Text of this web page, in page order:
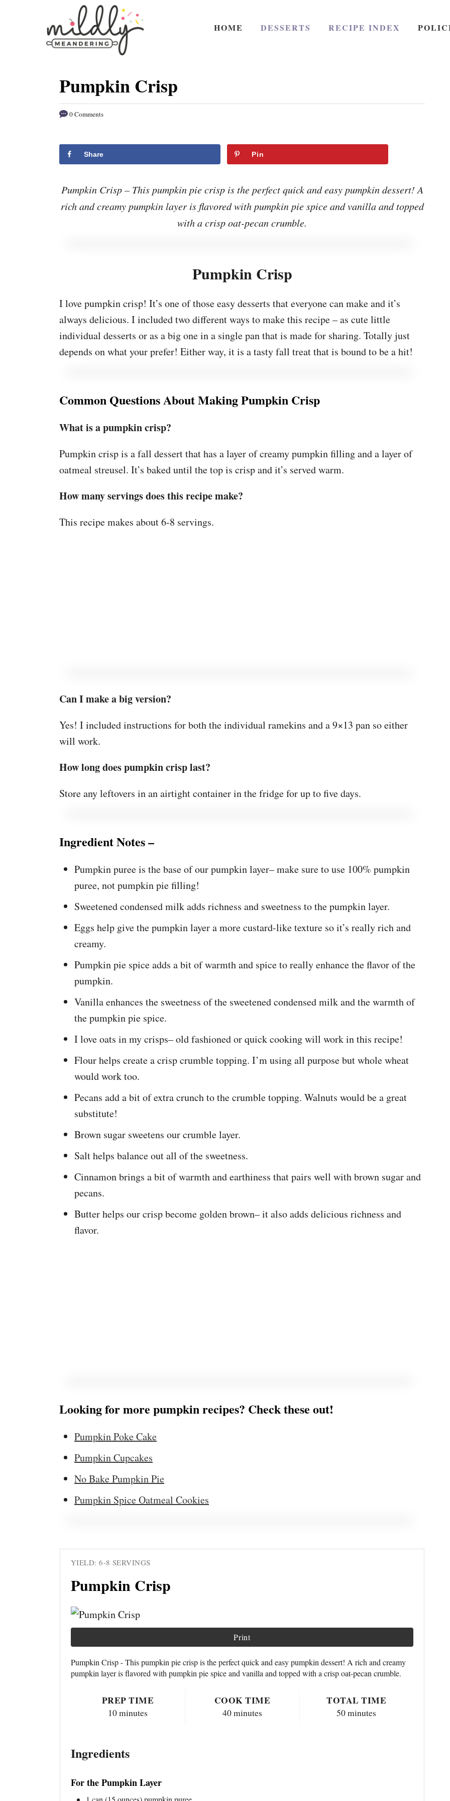
HOME DESSERTS RECIPE INDEX
Pumpkin Crisp
0 Comments
Share Pin
Pumpkin Crisp – This pumpkin pie crisp is the perfect quick and easy pumpkin dessert! A
rich and creamy pumpkin layer is flavored with pumpkin pie spice and vanilla and topped
with a crisp oat-pecan crumble.
Pumpkin Crisp
I love pumpkin crisp! It’s one of those easy desserts that everyone can make and it’s
always delicious. I included two different ways to make this recipe – as cute little
individual desserts or as a big one in a single pan that is made for sharing. Totally just
depends on what your prefer! Either way, it is a tasty fall treat that is bound to be a hit!
Common Questions About Making Pumpkin Crisp
What is a pumpkin crisp?
Pumpkin crisp is a fall dessert that has a layer of creamy pumpkin filling and a layer of
oatmeal streusel. It’s baked until the top is crisp and it’s served warm.
How many servings does this recipe make?
This recipe makes about 6-8 servings.
Can I make a big version?
Yes! I included instructions for both the individual ramekins and a 9×13 pan so either
will work.
How long does pumpkin crisp last?
Store any leftovers in an airtight container in the fridge for up to five days.
Ingredient Notes –
Pumpkin puree is the base of our pumpkin layer– make sure to use 100% pumpkin
puree, not pumpkin pie filling!
Sweetened condensed milk adds richness and sweetness to the pumpkin layer.
Eggs help give the pumpkin layer a more custard-like texture so it’s really rich and
creamy.
Pumpkin pie spice adds a bit of warmth and spice to really enhance the flavor of the
pumpkin.
Vanilla enhances the sweetness of the sweetened condensed milk and the warmth of
the pumpkin pie spice.
I love oats in my crisps– old fashioned or quick cooking will work in this recipe!
Flour helps create a crisp crumble topping. I’m using all purpose but whole wheat
would work too.
Pecans add a bit of extra crunch to the crumble topping. Walnuts would be a great
substitute!
Brown sugar sweetens our crumble layer.
Salt helps balance out all of the sweetness.
Cinnamon brings a bit of warmth and earthiness that pairs well with brown sugar and
pecans.
Butter helps our crisp become golden brown– it also adds delicious richness and
flavor.
Looking for more pumpkin recipes? Check these out!
Pumpkin Poke Cake
Pumpkin Cupcakes
No Bake Pumpkin Pie
Pumpkin Spice Oatmeal Cookies
YIELD: 6-8 SERVINGS
Pumpkin Crisp
Print
Pumpkin Crisp - This pumpkin pie crisp is the perfect quick and easy pumpkin dessert! A rich and creamy
pumpkin layer is flavored with pumpkin pie spice and vanilla and topped with a crisp oat-pecan crumble.
PREP TIME
10 minutes
COOK TIME
40 minutes
TOTAL TIME
50 minutes
Ingredients
For the Pumpkin Layer